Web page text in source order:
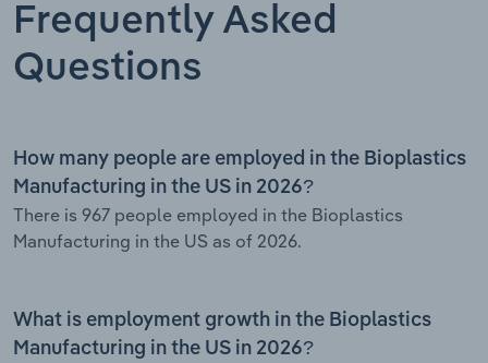
Frequently Asked
Questions
How many people are employed in the Bioplastics
Manufacturing in the US in 2026?
There is 967 people employed in the Bioplastics
Manufacturing in the US as of 2026.
What is employment growth in the Bioplastics
Manufacturing in the US in 2026?